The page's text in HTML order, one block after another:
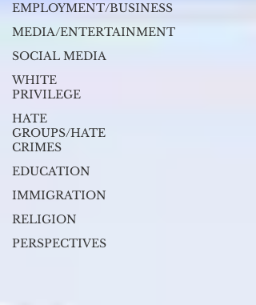
EMPLOYMENT/BUSINESS
MEDIA/ENTERTAINMENT
SOCIAL MEDIA
WHITE
PRIVILEGE
HATE
GROUPS/HATE
CRIMES
EDUCATION
IMMIGRATION
RELIGION
PERSPECTIVES